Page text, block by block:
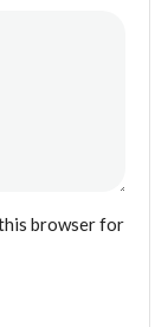
this browser for